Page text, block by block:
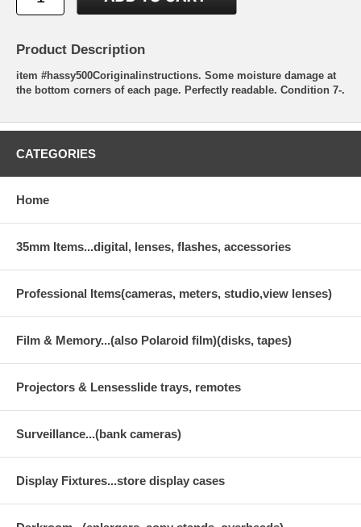
Product Description
item #hassy500Coriginalinstructions. Some moisture damage at
the bottom corners of each page. Perfectly readable. Condition 7-.
CATEGORIES
Home
35mm Items...digital, lenses, flashes, accessories
Professional Items(cameras, meters, studio,view lenses)
Film & Memory...(also Polaroid film)(disks, tapes)
Projectors & Lensesslide trays, remotes
Surveillance...(bank cameras)
Display Fixtures...store display cases